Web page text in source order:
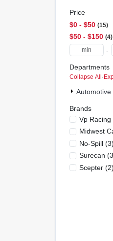
Price
$0 - $50 15
$50 - $150 4
-
Departments
Collapse All ·
Automotive
Brands
Vp Racing
Midwest
No-Spill(3)
Surecan (3
Scepter(2)